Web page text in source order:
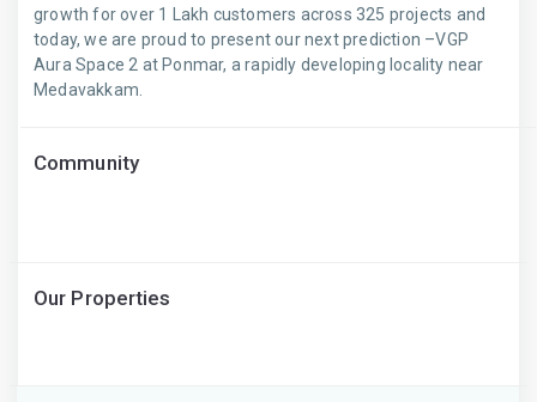
growth for over 1 Lakh customers across 325 projects and
today, we are proud to present our next prediction –VGP
Aura Space 2 at Ponmar, a rapidly developing locality near
Medavakkam.
Community
Our Properties